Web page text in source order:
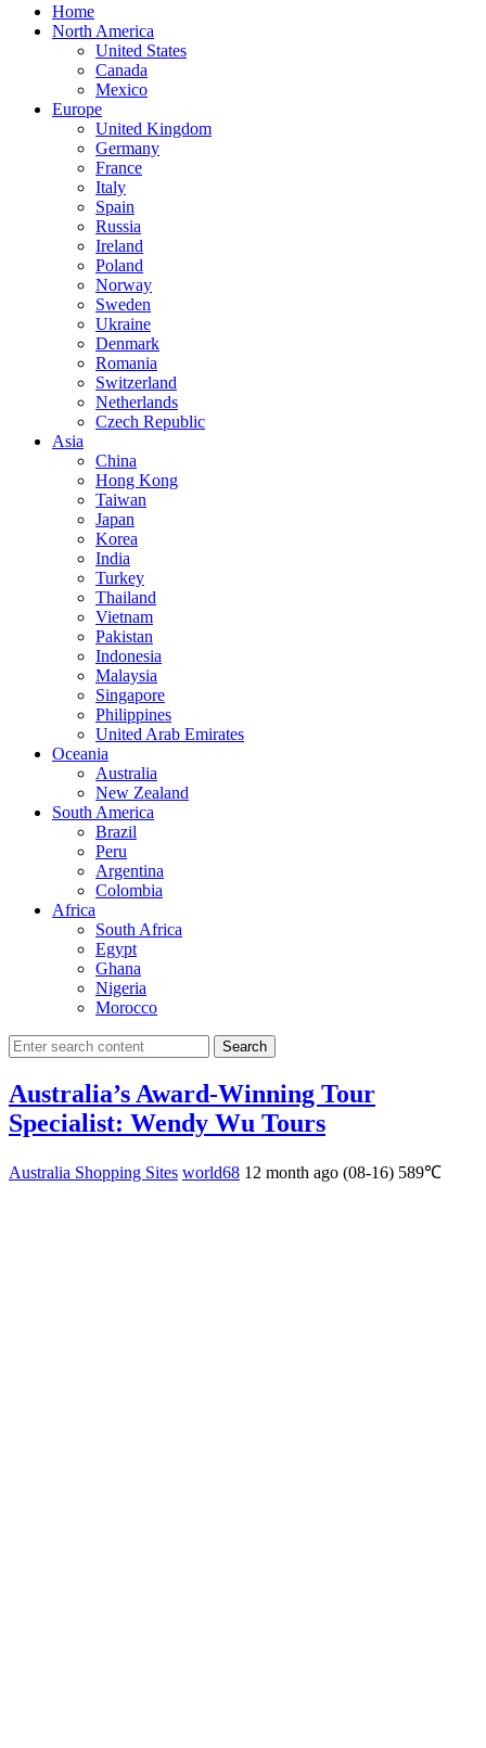
Home
North America
United States
Canada
Mexico
Europe
United Kingdom
Germany
France
Italy
Spain
Russia
Ireland
Poland
Norway
Sweden
Ukraine
Denmark
Romania
Switzerland
Netherlands
Czech Republic
Asia
China
Hong Kong
Taiwan
Japan
Korea
India
Turkey
Thailand
Vietnam
Pakistan
Indonesia
Malaysia
Singapore
Philippines
United Arab Emirates
Oceania
Australia
New Zealand
South America
Brazil
Peru
Argentina
Colombia
Africa
South Africa
Egypt
Ghana
Nigeria
Morocco
Search
Australia’s Award-Winning Tour
Specialist: Wendy Wu Tours
Australia Shopping Sites world68 12 month ago (08-16) 589℃